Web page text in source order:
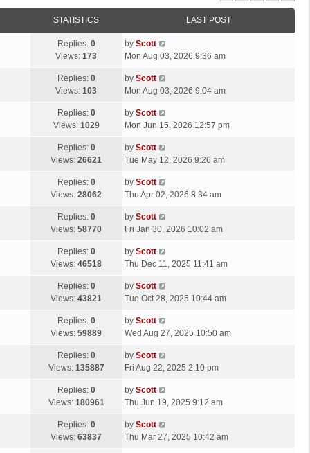
STATISTICS LAST POST
Replies: 0
Views: 173
L
a
t
p
s
t
by Scott
Mon Aug 03, 2026 9:36 am
Replies: 0
Views: 103
L
a
t
p
s
by Scott
Mon Aug 03, 2026 9:04 am
Replies: 0
Views: 1029
L
a
t
p
s
by Scott
Mon Jun 15, 2026 12:57 pm
Replies: 0
Views: 26621
L
a
t
p
s
t
by Scott
Tue May 12, 2026 9:26 am
Replies: 0
Views: 28062
L
a
t
p
s
by Scott
Thu Apr 02, 2026 8:34 am
Replies: 0
Views: 58770
L
a
t
p
s
by Scott
Fri Jan 30, 2026 10:02 am
Replies: 0
Views: 46518
L
a
t
p
s
by Scott
Thu Dec 11, 2025 11:41 am
Replies: 0
Views: 43821
L
a
t
p
s
t
by Scott
Tue Oct 28, 2025 10:44 am
Replies: 0
Views: 59889
L
a
t
p
s
by Scott
Wed Aug 27, 2025 10:50 am
Replies: 0
Views: 135887
L
a
t
p
s
by Scott
Fri Aug 22, 2025 2:10 pm
Replies: 0
Views: 180961
L
a
t
p
by Scott
Thu Jun 19, 2025 9:12 am
Replies: 0
Views: 63837
L
a
by Scott
Thu Mar 27, 2025 10:42 am